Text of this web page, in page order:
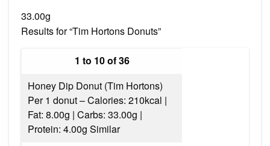
33.00g
Results for “Tim Hortons Donuts”
1 to 10 of 36
Honey Dip Donut (Tim Hortons)
Per 1 donut – Calories: 210kcal |
Fat: 8.00g | Carbs: 33.00g |
Protein: 4.00g Similar